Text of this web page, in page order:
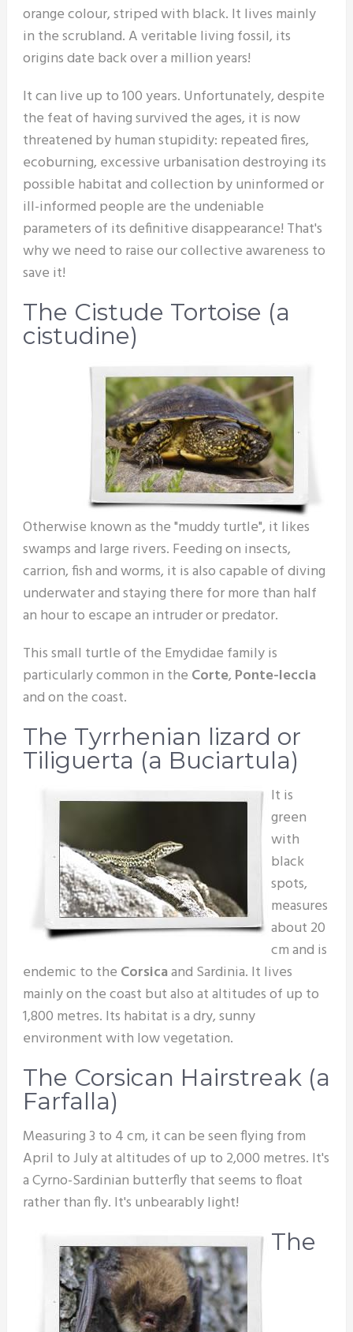
orange colour, striped with black. It lives mainly
in the scrubland. A veritable living fossil, its
origins date back over a million years!
It can live up to 100 years. Unfortunately, despite
the feat of having survived the ages, it is now
threatened by human stupidity: repeated fires,
ecoburning, excessive urbanisation destroying its
possible habitat and collection by uninformed or
ill-informed people are the undeniable
parameters of its definitive disappearance! That's
why we need to raise our collective awareness to
save it!
The Cistude Tortoise (a
cistudine)
Otherwise known as the "muddy turtle", it likes
swamps and large rivers. Feeding on insects,
carrion, fish and worms, it is also capable of diving
underwater and staying there for more than half
an hour to escape an intruder or predator.
This small turtle of the Emydidae family is
particularly common in the Corte, Ponte-leccia
and on the coast.
The Tyrrhenian lizard or
Tiliguerta (a Buciartula)
It is
green
with
black
spots,
measures
about 20
cm and is
endemic to the Corsicaand Sardinia. It lives
mainly on the coast but also at altitudes of up to
1,800 metres. Its habitat is a dry, sunny
environment with low vegetation.
The Corsican Hairstreak (a
Farfalla)
Measuring 3 to 4 cm, it can be seen flying from
April to July at altitudes of up to 2,000 metres. It's
a Cyrno-Sardinian butterfly that seems to float
rather than fly. It's unbearably light!
The